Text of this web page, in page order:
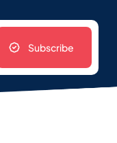
Subscribe